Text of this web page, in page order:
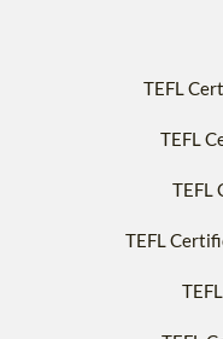
TEFL
TEFL
TEFL
TEFL